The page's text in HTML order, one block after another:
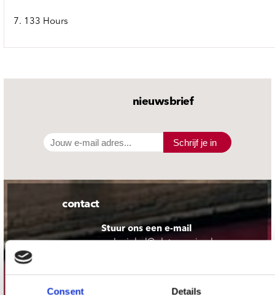
Consent Details
7. 133 Hours
nieuwsbrief
Schrijf je in
contact
Stuur ons een e-mail
webwinkel@platomania.nl
Concerto Recordstore